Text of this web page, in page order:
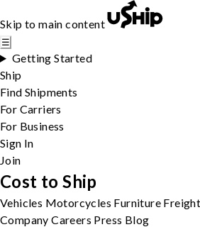
Skip to main content
☰
Getting Started
Ship
Find Shipments
For Carriers
For Business
Sign In
Join
Cost to Ship
Vehicles Motorcycles Furniture Freight
Company Careers Press Blog